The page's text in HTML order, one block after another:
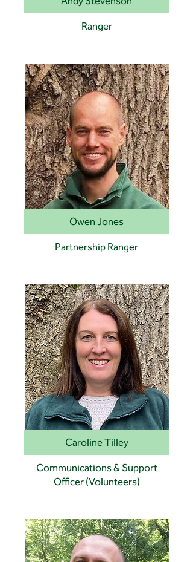
Ranger
Owen Jones
Partnership Ranger
Caroline Tilley
Communications & Support
Officer (Volunteers)